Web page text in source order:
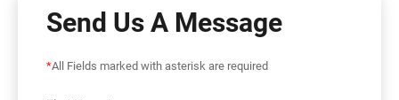
Send Us A Message
*All Fields marked with asterisk are required